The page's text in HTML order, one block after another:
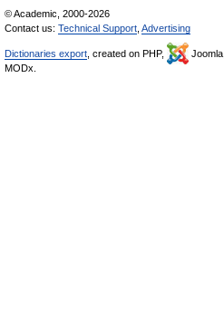
© Academic, 2000-2026
Contact us: Technical Support Advertising
Dictionaries export , created on PHP, Joomla,
MODx.